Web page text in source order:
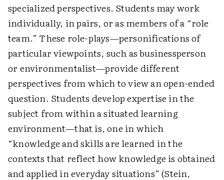
specialized perspectives. Students may work
individually, in pairs, or as members of a “role
team.” These role-plays—personifications of
particular viewpoints, such as businessperson
or environmentalist—provide different
perspectives from which to view an open-ended
question. Students develop expertise in the
subject from within a situated learning
environment—that is, one in which
“knowledge and skills are learned in the
contexts that reflect how knowledge is obtained
and applied in everyday situations” (Stein,